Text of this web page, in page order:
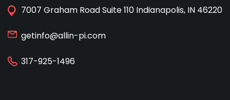
7007 Graham Road Suite 110 Indianapolis, IN 46220
getinfo@allin-pi.com
317-925-1496